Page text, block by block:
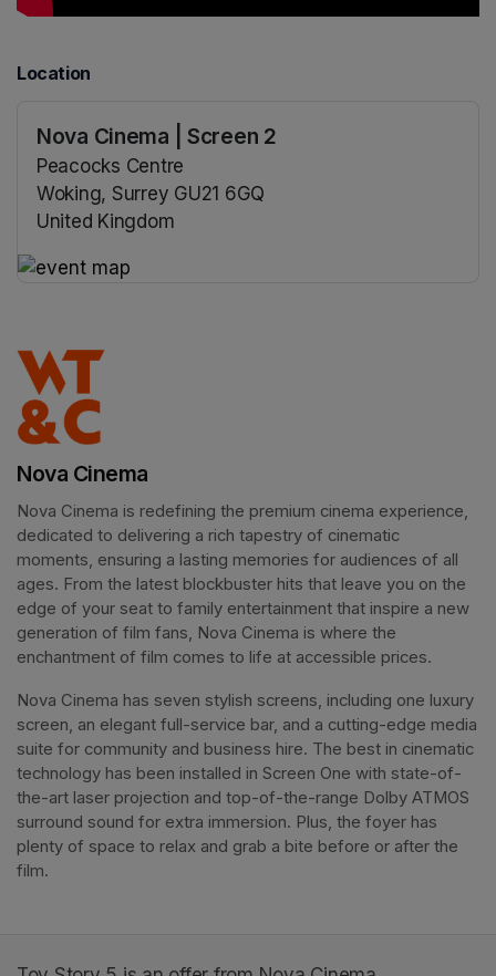
Location
Nova Cinema | Screen 2
Peacocks Centre
Woking, Surrey GU21 6GQ
United Kingdom
Nova Cinema
Nova Cinema is redefining the premium cinema experience,
dedicated to delivering a rich tapestry of cinematic
moments, ensuring a lasting memories for audiences of all
ages. From the latest blockbuster hits that leave you on the
edge of your seat to family entertainment that inspire a new
generation of film fans, Nova Cinema is where the
enchantment of film comes to life at accessible prices.
Nova Cinema has seven stylish screens, including one luxury
screen, an elegant full-service bar, and a cutting-edge media
suite for community and business hire. The best in cinematic
technology has been installed in Screen One with state-of-
the-art laser projection and top-of-the-range Dolby ATMOS
surround sound for extra immersion. Plus, the foyer has
plenty of space to relax and grab a bite before or after the
film.